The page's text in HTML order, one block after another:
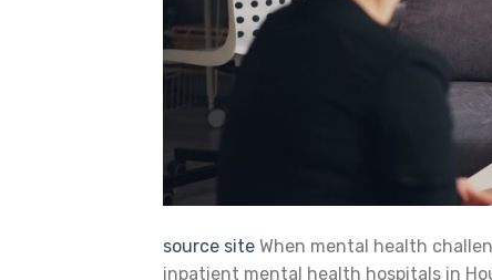
source site When mental health
inpatient mental health hospitals in